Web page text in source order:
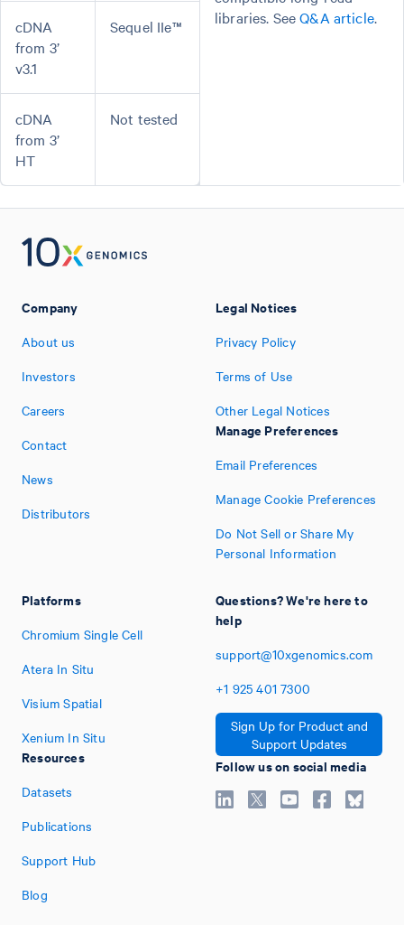
libraries. SeeQ&A article.
cDNA
from 3’
v3.1
Sequel IIe™
cDNA
from 3’
HT
Not tested
Company
About us
Investors
Careers
Contact
News
Distributors
Platforms
Chromium Single Cell
Atera In Situ
Visium Spatial
Xenium In Situ
Resources
Datasets
Publications
Support Hub
Blog
Legal Notices
Privacy Policy
Terms of Use
Other Legal Notices
Manage Preferences
Email Preferences
Manage Cookie Preferences
Do Not Sell or Share My
Personal Information
Questions? We're here to
help
support@10xgenomics.com
+1 925 401 7300
Sign Up for Product and
Support Updates
Follow us on social media